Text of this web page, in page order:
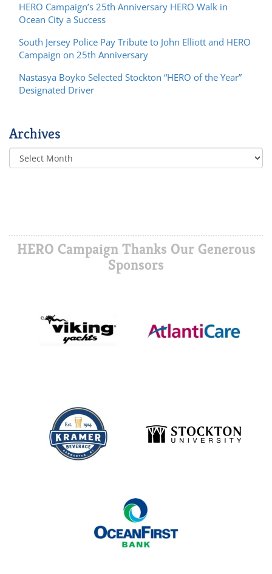
HERO Campaign’s 25th Anniversary HERO Walk in
Ocean City a Success
South Jersey Police Pay Tribute to John Elliott and HERO
Campaign on 25th Anniversary
Nastasya Boyko Selected Stockton “HERO of the Year”
Designated Driver
Archives
HERO Campaign Thanks Our Generous
Sponsors